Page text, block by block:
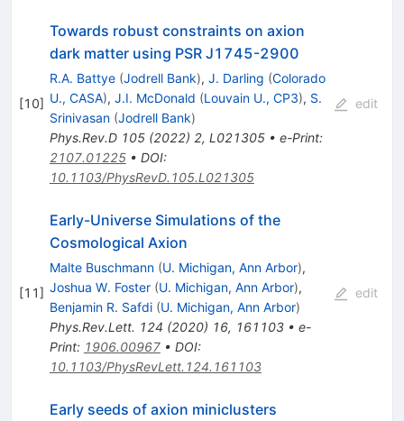
[10]
Towards robust constraints on axion
dark matter using PSR J1745-2900
R.A. Battye (Jodrell Bank), J. Darling (Colorado
U., CASA), J.I. McDonald (Louvain U., CP3), S.
Srinivasan (Jodrell Bank)
Phys.Rev.D 105(2022) 2, L021305• e-Print:
2107.01225• DOI:
10.1103/PhysRevD.105.L021305
edit
[11]
Early-Universe Simulations of the
Cosmological Axion
Malte Buschmann (U. Michigan, Ann Arbor),
Joshua W. Foster (U. Michigan, Ann Arbor),
Benjamin R. Safdi (U. Michigan, Ann Arbor)
Phys.Rev.Lett. 124 (2020) 16, 161103• e-
Print: 1906.00967• DOI:
10.1103/PhysRevLett.124.161103
edit
Early seeds of axion miniclusters